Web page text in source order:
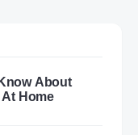
About
Home